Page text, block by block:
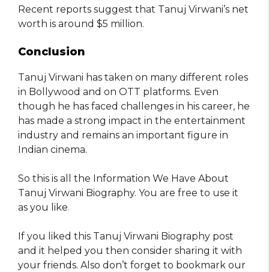
Recent reports suggest that Tanuj Virwani’s net
worth is around $5 million.
Conclusion
Tanuj Virwani has taken on many different roles
in Bollywood and on OTT platforms. Even
though he has faced challenges in his career, he
has made a strong impact in the entertainment
industry and remains an important figure in
Indian cinema.
So this is all the Information We Have About
Tanuj Virwani Biography. You are free to use it
as you like.
If you liked this Tanuj Virwani Biography post
and it helped you then consider sharing it with
your friends. Also don’t forget to bookmark our